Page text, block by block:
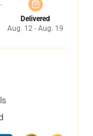
Delivered
Aug. 12 - Aug. 19